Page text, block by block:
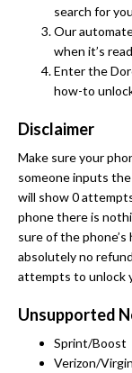
search for
Our
when it’s
Enter the
how-to
Disclaimer
Make sure your
someone inputs
will show 0
phone there is
sure of the
absolutely no
attempts to unlock
Unsupported
Sprint/Boost
Verizon/